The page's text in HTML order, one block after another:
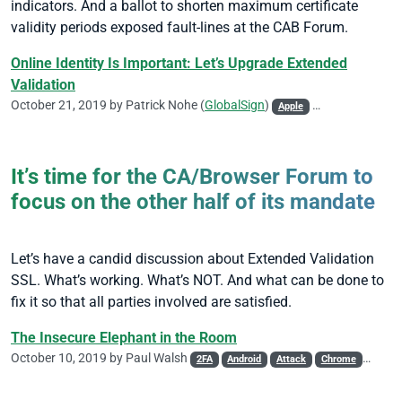
indicators. And a ballot to shorten maximum certificate
validity periods exposed fault-lines at the CAB Forum.
Online Identity Is Important: Let’s Upgrade Extended
Validation
October 21, 2019 by Patrick Nohe (GlobalSign) Apple CA/Browser Forum
It’s time for the CA/Browser Forum to
focus on the other half of its mandate
Let’s have a candid discussion about Extended Validation
SSL. What’s working. What’s NOT. And what can be done to
fix it so that all parties involved are satisfied.
The Insecure Elephant in the Room
October 10, 2019 by Paul Walsh 2FA Android Attack Chrome